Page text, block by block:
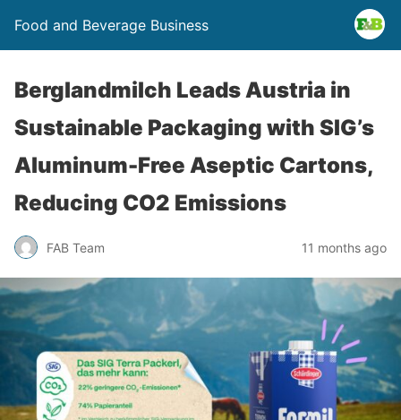
Food and Beverage Business
Berglandmilch Leads Austria in
Sustainable Packaging with SIG’s
Aluminum-Free Aseptic Cartons,
Reducing CO2 Emissions
FAB Team 11 months ago